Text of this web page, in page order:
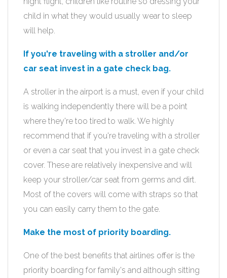
child in what they would usually wear to sleep
will help.
If you're traveling with a stroller and/or
car seat invest in a gate check bag.
A stroller in the airport is a must, even if your child
is walking independently there will be a point
where they're too tired to walk. We highly
recommend that if you're traveling with a stroller
or even a car seat that you invest in a gate check
cover. These are relatively inexpensive and will
keep your stroller/car seat from germs and dirt.
Most of the covers will come with straps so that
you can easily carry them to the gate.
Make the most of priority boarding.
One of the best benefits that airlines offer is the
priority boarding for family's and although sitting